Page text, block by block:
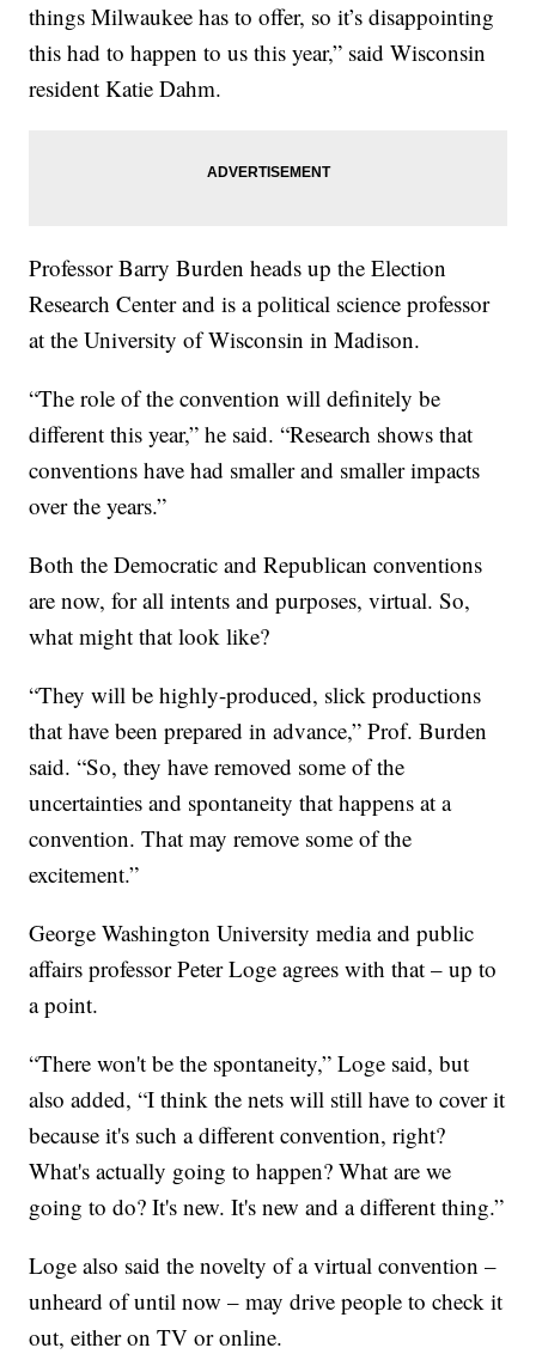
things Milwaukee has to offer, so it’s disappointing
this had to happen to us this year,” said Wisconsin
resident Katie Dahm.
Professor Barry Burden heads up the Election
Research Center and is a political science professor
at the University of Wisconsin in Madison.
“The role of the convention will definitely be
different this year,” he said. “Research shows that
conventions have had smaller and smaller impacts
over the years.”
Both the Democratic and Republican conventions
are now, for all intents and purposes, virtual. So,
what might that look like?
“They will be highly-produced, slick productions
that have been prepared in advance,” Prof. Burden
said. “So, they have removed some of the
uncertainties and spontaneity that happens at a
convention. That may remove some of the
excitement.”
George Washington University media and public
affairs professor Peter Loge agrees with that – up to
a point.
“There won't be the spontaneity,” Loge said, but
also added, “I think the nets will still have to cover it
because it's such a different convention, right?
What's actually going to happen? What are we
going to do? It's new. It's new and a different thing.”
Loge also said the novelty of a virtual convention –
unheard of until now – may drive people to check it
out, either on TV or online.